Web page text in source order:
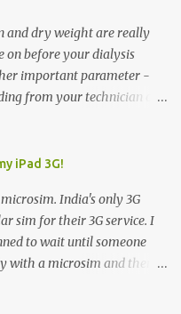
that out. Corollary to
arrows. It does not cause
and dry weight are really
on before your dialysis
important parameter -
from your technician or
The conductivity setting in
representation of a
am sure you know that the
the actual work of
toxins. How does this
iPad 3G!
India's only 3G
sim for their 3G service. I
to wait until someone
with a microsim and then